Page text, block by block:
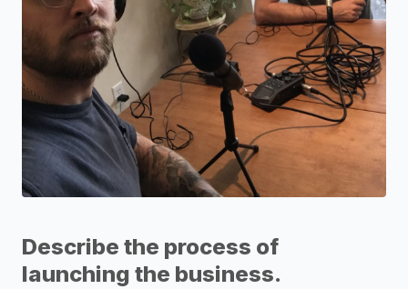
Describe the process of
launching the business.